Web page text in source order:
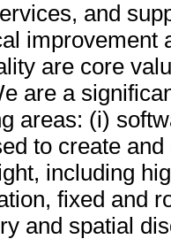
and
improvement
are core
are a
areas: (i)
to create
including
fixed and
and spatial